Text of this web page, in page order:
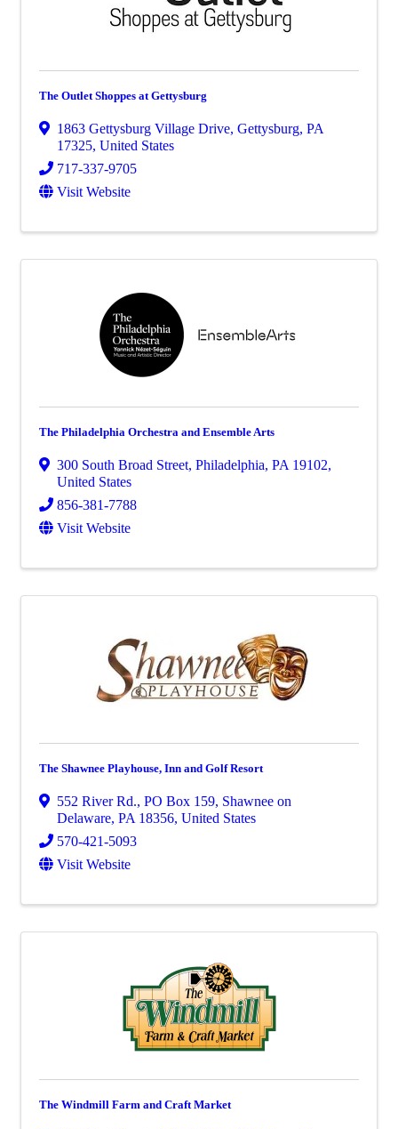
The Outlet Shoppes at Gettysburg
1863 Gettysburg Village Drive, Gettysburg, PA
17325, United States
717-337-9705
Visit Website
The Philadelphia Orchestra and Ensemble Arts
300 South Broad Street, Philadelphia, PA 19102,
United States
856-381-7788
Visit Website
The Shawnee Playhouse, Inn and Golf Resort
552 River Rd., PO Box 159, Shawnee on
Delaware, PA 18356, United States
570-421-5093
Visit Website
The Windmill Farm and Craft Market